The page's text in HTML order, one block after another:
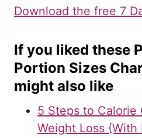
Download the free 7
If you liked these
Portion Sizes
might also like
5 Steps to Calorie
Weight Loss